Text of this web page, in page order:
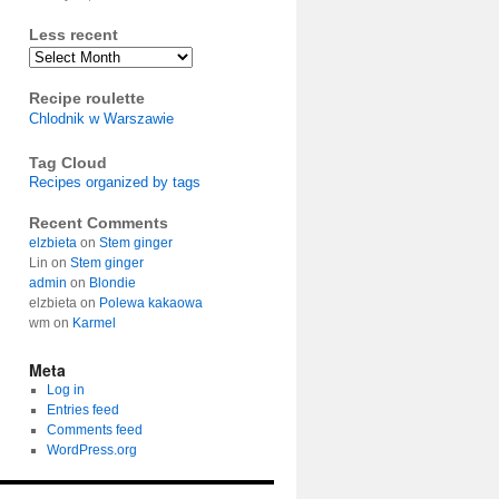
Less recent
Archives
Recipe roulette
Chlodnik w Warszawie
Tag Cloud
Recipes organized by tags
Recent Comments
elzbieta on Stem ginger
Lin on Stem ginger
admin on Blondie
elzbieta on Polewa kakaowa
wm on Karmel
Meta
Log in
Entries feed
Comments feed
WordPress.org